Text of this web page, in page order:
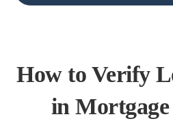
Blog
How to Verify
in